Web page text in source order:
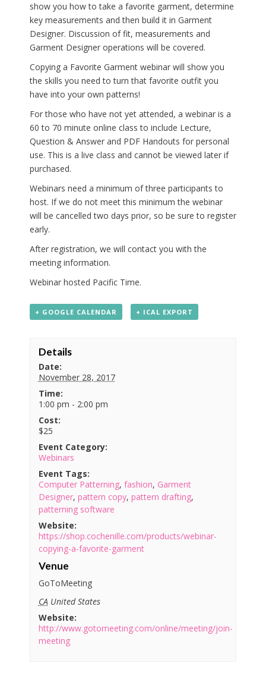
show you how to take a favorite garment, determine
key measurements and then build it in Garment
Designer. Discussion of fit, measurements and
Garment Designer operations will be covered.
Copying a Favorite Garment webinar will show you
the skills you need to turn that favorite outfit you
have into your own patterns!
For those who have not yet attended, a webinar is a
60 to 70 minute online class to include Lecture,
Question & Answer and PDF Handouts for personal
use. This is a live class and cannot be viewed later if
purchased.
Webinars need a minimum of three participants to
host. If we do not meet this minimum the webinar
will be cancelled two days prior, so be sure to register
early.
After registration, we will contact you with the
meeting information.
Webinar hosted Pacific Time.
+ GOOGLE CALENDAR + ICAL EXPORT
Details
Date:
November 28, 2017
Time:
1:00 pm - 2:00 pm
Cost:
$25
Event Category:
Webinars
Event Tags:
Computer Patterning, fashion, Garment
Designer, pattern copy, pattern drafting,
patterning software
Website:
https://shop.cochenille.com/products/webinar-
copying-a-favorite-garment
Venue
GoToMeeting
CA United States
Website:
http://www.gotomeeting.com/online/meeting/join-
meeting